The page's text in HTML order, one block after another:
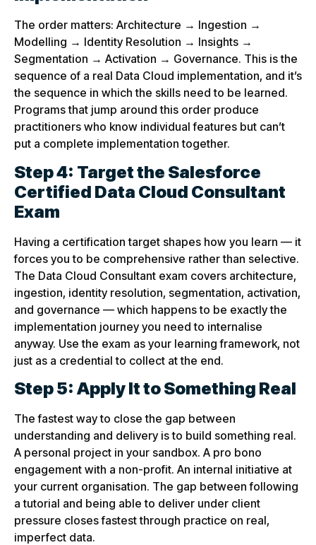
The order matters: Architecture → Ingestion →
Modelling → Identity Resolution → Insights →
Segmentation → Activation → Governance. This is the
sequence of a real Data Cloud implementation, and it’s
the sequence in which the skills need to be learned.
Programs that jump around this order produce
practitioners who know individual features but can’t
put a complete implementation together.
Step 4: Target the Salesforce
Certified Data Cloud Consultant
Exam
Having a certification target shapes how you learn — it
forces you to be comprehensive rather than selective.
The Data Cloud Consultant exam covers architecture,
ingestion, identity resolution, segmentation, activation,
and governance — which happens to be exactly the
implementation journey you need to internalise
anyway. Use the exam as your learning framework, not
just as a credential to collect at the end.
Step 5: Apply It to Something Real
The fastest way to close the gap between
understanding and delivery is to build something real.
A personal project in your sandbox. A pro bono
engagement with a non-profit. An internal initiative at
your current organisation. The gap between following
a tutorial and being able to deliver under client
pressure closes fastest through practice on real,
imperfect data.